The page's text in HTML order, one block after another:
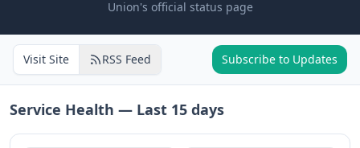
Union's official status page
Visit Site RSS Feed Subscribe to Updates
Service Health — Last 15 days